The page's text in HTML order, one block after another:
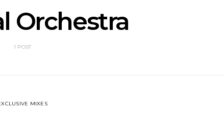
Orchestra
1 POST
MIXES